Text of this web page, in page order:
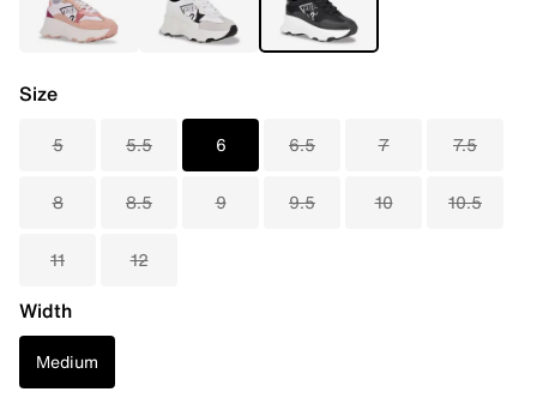
Size
5 5.5 6 6.5 7 7.5
8 8.5 9 9.5 10 10.5
11 12
Width
Medium